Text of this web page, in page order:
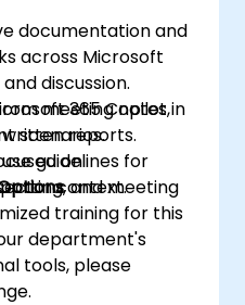
documentation and
across Microsoft
meeting notes,
reports.
guidelines for
context.
discussion.
365 Copilot in
scenarios.
on
and meeting
training for this
department's
tools, please